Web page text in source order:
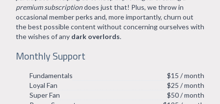
premium subscriptiondoes just that! Plus, we throw in
occasional member perks and, more importantly, churn out
the best possible content without concerning ourselves with
the wishes of any dark overlords.
Monthly Support
Fundamentals
$15 / month
Loyal Fan
$25 / month
Super Fan
$50 / month